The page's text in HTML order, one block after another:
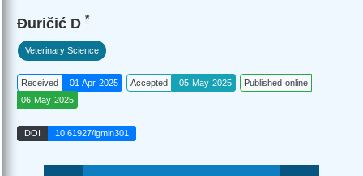
Đuričić D *
Veterinary Science
Received 01 Apr 2025 Accepted 05 May 2025
Published online
06 May 2025
DOI 10.61927/igmin301